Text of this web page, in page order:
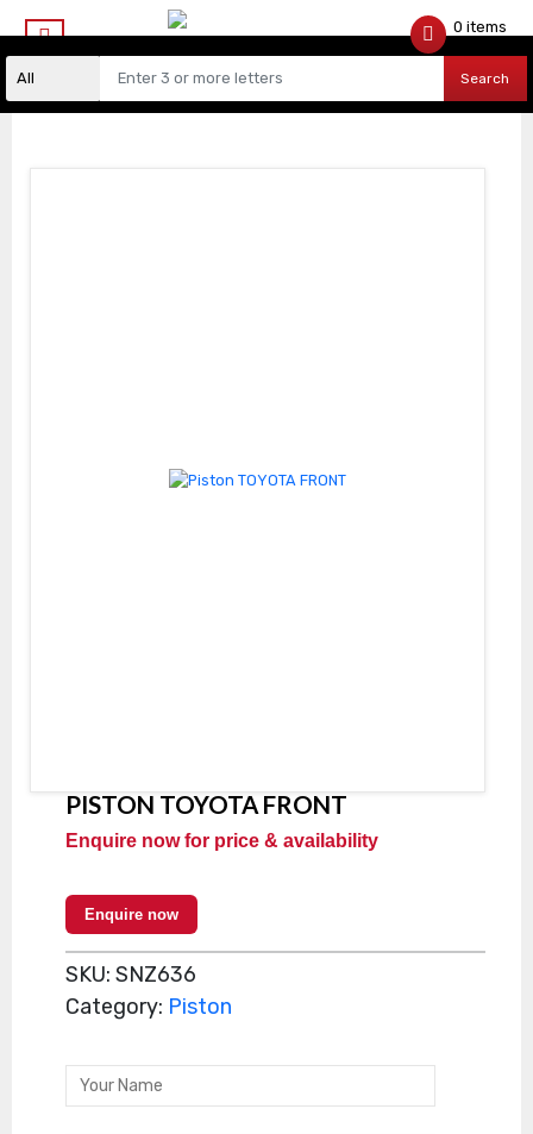
Search
0 items
PISTON TOYOTA FRONT
Enquire now for price & availability
Enquire now
SKU:SNZ636
Category: Piston